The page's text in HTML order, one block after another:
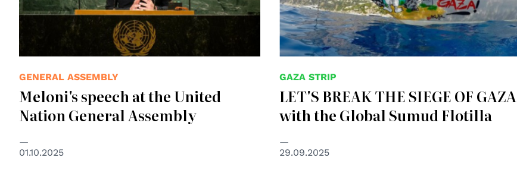
GENERAL ASSEMBLY
Meloni's speech at the United
Nation General Assembly
01.10.2025
GAZA STRIP
LET'S BREAK THE SIEGE OF GAZA
with the Global Sumud Flotilla
29.09.2025